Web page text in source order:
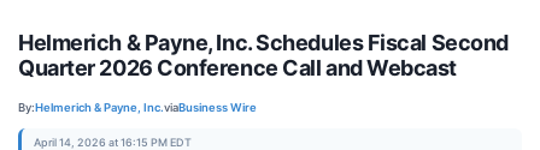
Helmerich & Payne, Inc. Schedules Fiscal Second
Quarter 2026 Conference Call and Webcast
By:Helmerich & Payne, Inc.viaBusiness Wire
April 14, 2026 at 16:15 PM EDT